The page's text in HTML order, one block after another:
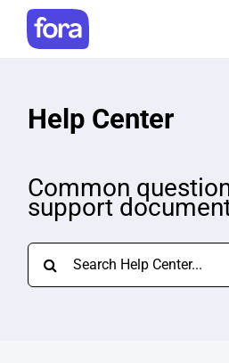
content
Help and Resources
Make a referral
Help Center
Common
support
Search
for: